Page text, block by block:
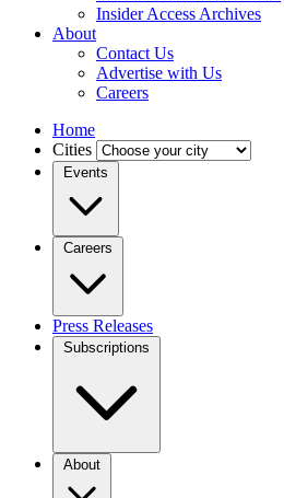
Insider Access Archives
About
Contact Us
Advertise with Us
Careers
Home
Cities
Events
Careers
Press Releases
Subscriptions
About